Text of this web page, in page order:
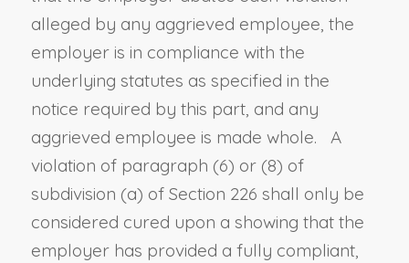
alleged by any aggrieved employee, the
employer is in compliance with the
underlying statutes as specified in the
notice required by this part, and any
aggrieved employee is made whole. A
violation of paragraph (6) or (8) of
subdivision (a) of Section 226 shall only be
considered cured upon a showing that the
employer has provided a fully compliant,